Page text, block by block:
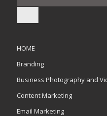
HOME
Branding
Business Photography and
Content Marketing
Email Marketing